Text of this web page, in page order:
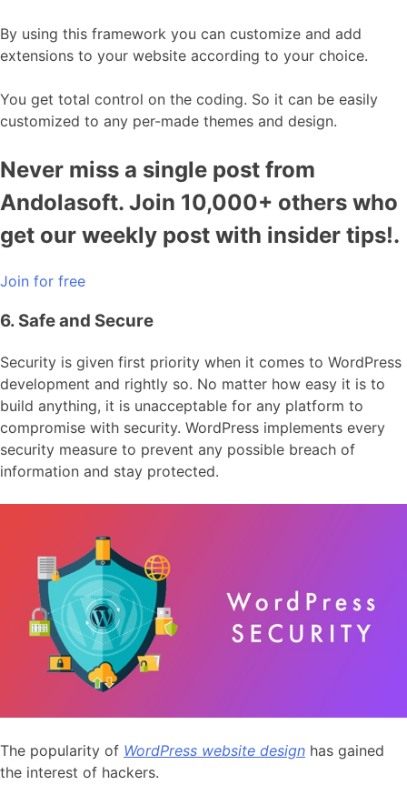
By using this framework you can customize and add
extensions to your website according to your choice.
You get total control on the coding. So it can be easily
customized to any per-made themes and design.
Never miss a single post from
Andolasoft. Join 10,000+ others who
get our weekly post with insider tips!.
Join for free
6. Safe and Secure
Security is given first priority when it comes to WordPress
development and rightly so. No matter how easy it is to
build anything, it is unacceptable for any platform to
compromise with security. WordPress implements every
security measure to prevent any possible breach of
information and stay protected.
The popularity of WordPress website design has gained
the interest of hackers.